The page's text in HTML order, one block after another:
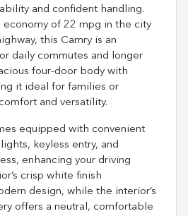
and confident handling.
economy of 22 mpg in the city
this Camry is an
daily commutes and longer
four-door body with
it ideal for families or
and versatility.
equipped with convenient
keyless entry, and
enhancing your driving
crisp white finish
design, while the interior’s
offers a neutral, comfortable